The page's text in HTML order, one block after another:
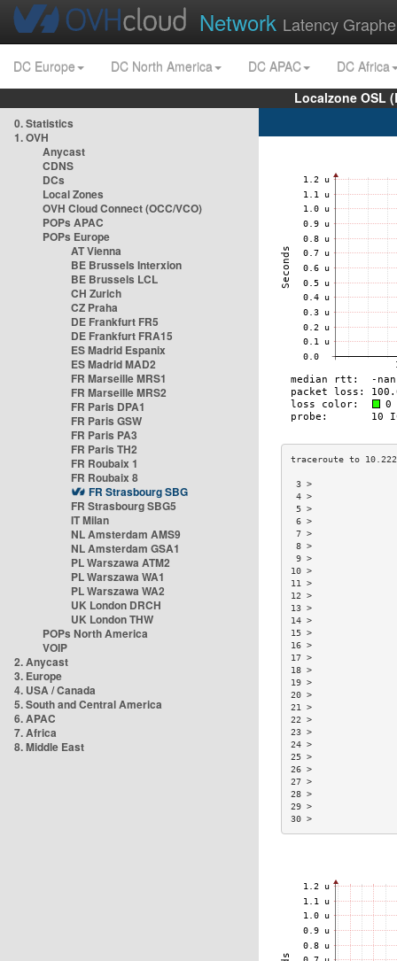
Network Latency
DC Europe DC North America DC APAC
DC Africa
Localzone OSL
0. Statistics
1. OVH
Anycast
CDNS
DCs
Local Zones
OVH Cloud Connect (OCC/VCO)
POPs APAC
POPs Europe
AT Vienna
BE Brussels Interxion
BE Brussels LCL
CH Zurich
CZ Praha
DE Frankfurt FR5
DE Frankfurt FRA15
ES Madrid Espanix
ES Madrid MAD2
FR Marseille MRS1
FR Marseille MRS2
FR Paris DPA1
FR Paris GSW
FR Paris PA3
FR Paris TH2
FR Roubaix 1
FR Roubaix 8
FR Strasbourg SBG
FR Strasbourg SBG5
IT Milan
NL Amsterdam AMS9
NL Amsterdam GSA1
PL Warszawa ATM2
PL Warszawa WA1
PL Warszawa WA2
UK London DRCH
UK London THW
POPs North America
VOIP
2. Anycast
3. Europe
4. USA / Canada
5. South and Central America
6. APAC
7. Africa
8. Middle East